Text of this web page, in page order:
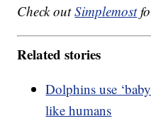
Check outSimplemost
Related stories
Dolphins use
like humans